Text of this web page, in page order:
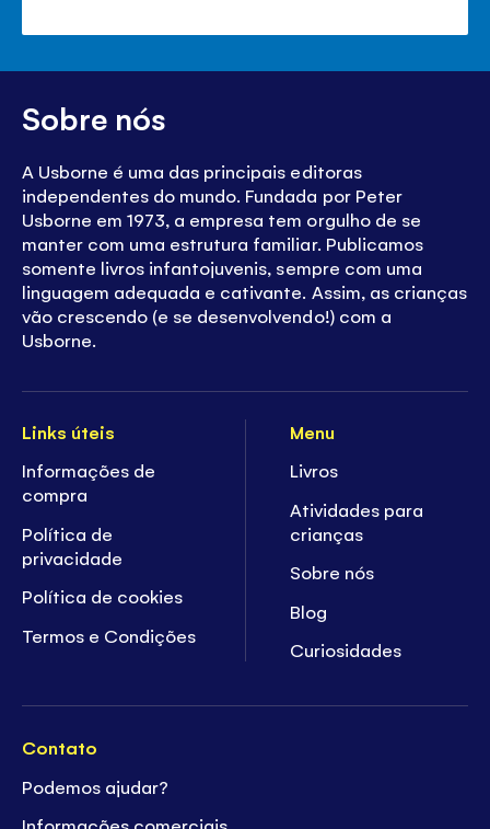
Links úteis
Informações de
compra
Política de
privacidade
Política de cookies
Termos e Condições
Menu
Livros
Atividades para
crianças
Sobre nós
Blog
Curiosidades
Contato
Podemos ajudar?
Sobre nós
A Usborne é uma das principais editoras
independentes do mundo. Fundada por Peter
Usborne em 1973, a empresa tem orgulho de se
manter com uma estrutura familiar. Publicamos
somente livros infantojuvenis, sempre com uma
linguagem adequada e cativante. Assim, as crianças
vão crescendo (e se desenvolvendo!) com a
Usborne.